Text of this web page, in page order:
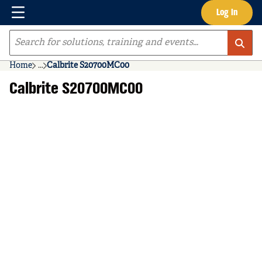
Skip to main content Log In
Menu
Site Search
Home ...
more info
Calbrite S20700MC00
Calbrite S20700MC00